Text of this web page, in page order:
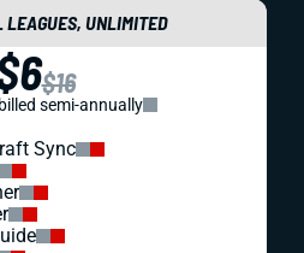
LEAGUES, UNLIMITED
$16
semi-annually
Sync